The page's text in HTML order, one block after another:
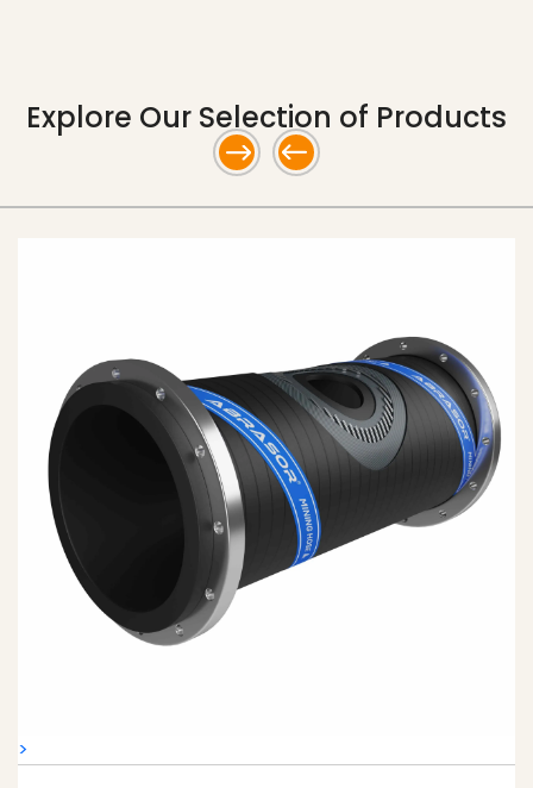
Explore Our Selection of Products
>